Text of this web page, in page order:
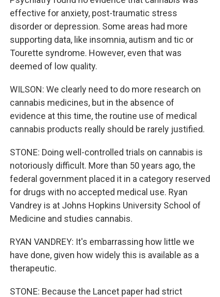
effective for anxiety, post-traumatic stress
disorder or depression. Some areas had more
supporting data, like insomnia, autism and tic or
Tourette syndrome. However, even that was
deemed of low quality.
WILSON: We clearly need to do more research on
cannabis medicines, but in the absence of
evidence at this time, the routine use of medical
cannabis products really should be rarely justified.
STONE: Doing well-controlled trials on cannabis is
notoriously difficult. More than 50 years ago, the
federal government placed it in a category reserved
for drugs with no accepted medical use. Ryan
Vandrey is at Johns Hopkins University School of
Medicine and studies cannabis.
RYAN VANDREY: It's embarrassing how little we
have done, given how widely this is available as a
therapeutic.
STONE: Because the Lancet paper had strict